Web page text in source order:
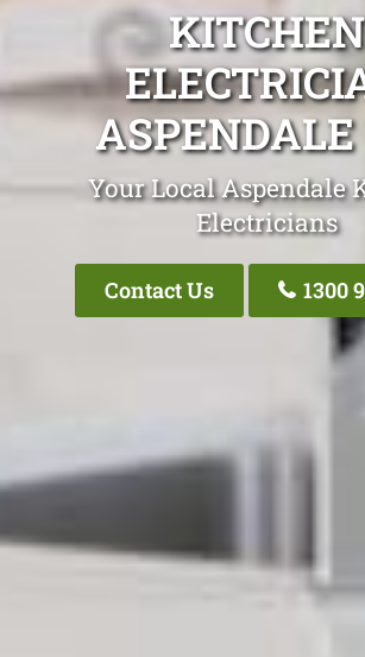
KITCHEN
Your Local Aspendale
Electricians
Contact Us 1300